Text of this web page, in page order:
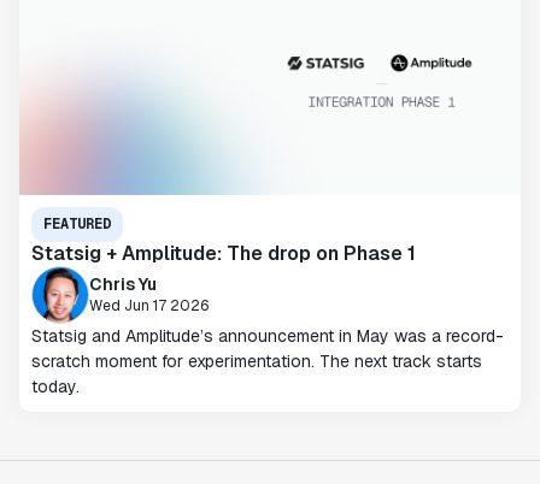
FEATURED
Statsig + Amplitude: The drop on Phase 1
Chris Yu
Wed Jun 17 2026
Statsig and Amplitude’s announcement in May was a record-
scratch moment for experimentation. The next track starts
today.